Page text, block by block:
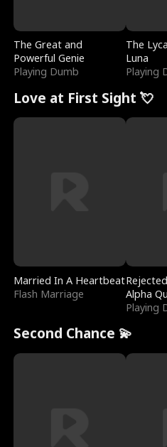
The Great and
Powerful Genie
Playing Dumb
The
Luna
Playing
Love at First Sight 💘
Married In A Heartbeat
Flash Marriage
Alpha
Playing
Second Chance 💫